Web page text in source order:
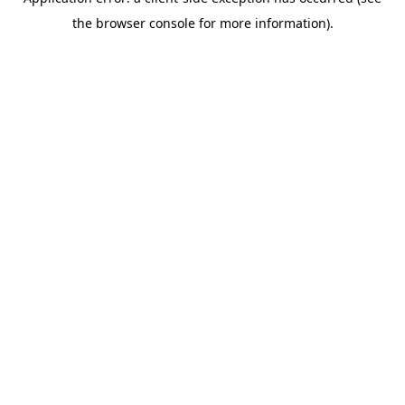
the browser console for more information).